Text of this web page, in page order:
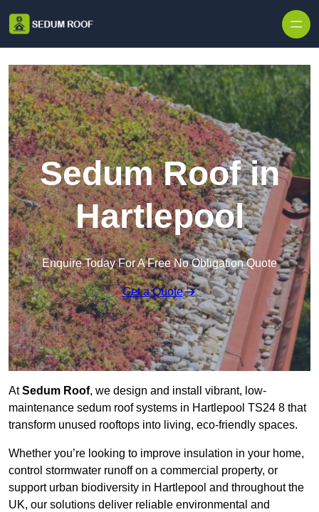
Sedum Roof in
Hartlepool
Enquire Today For A Free No Obligation Quote
Get a Quote
AtSedum Roof, we design and install vibrant, low-
maintenance sedum roof systems in Hartlepool TS24 8 that
transform unused rooftops into living, eco-friendly spaces.
Whether you’re looking to improve insulation in your home,
control stormwater runoff on a commercial property, or
support urban biodiversity in Hartlepool and throughout the
UK, our solutions deliver reliable environmental and